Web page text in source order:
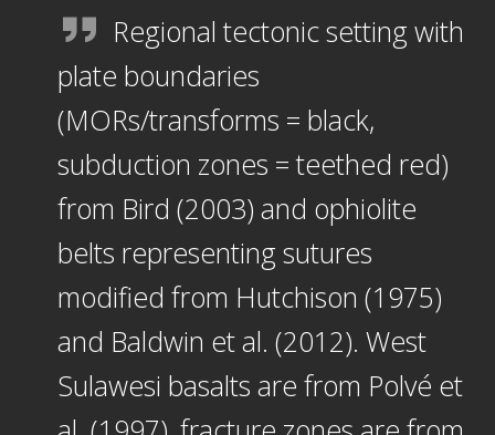
Regional tectonic setting with
plate boundaries
(MORs/transforms = black,
subduction zones = teethed red)
from Bird (2003) and ophiolite
belts representing sutures
modified from Hutchison (1975)
and Baldwin et al. (2012). West
Sulawesi basalts are from Polvé et